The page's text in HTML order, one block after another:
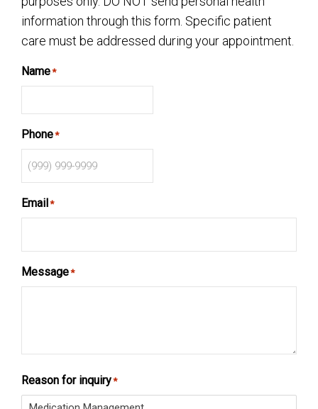
information through this form. Specific patient
care must be addressed during your appointment.
Name*
Phone*
Email*
Message*
Reason for inquiry*